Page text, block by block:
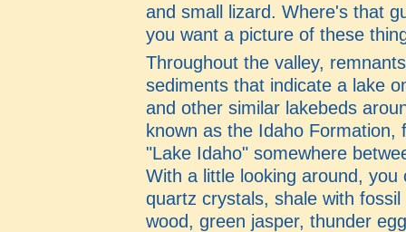
and small lizard. Where's that
you want a picture of these
Throughout the valley,
sediments that indicate a lake
and other similar lakebeds
known as the Idaho
"Lake Idaho" somewhere
With a little looking around, you
quartz crystals, shale with
wood, green jasper, thunder